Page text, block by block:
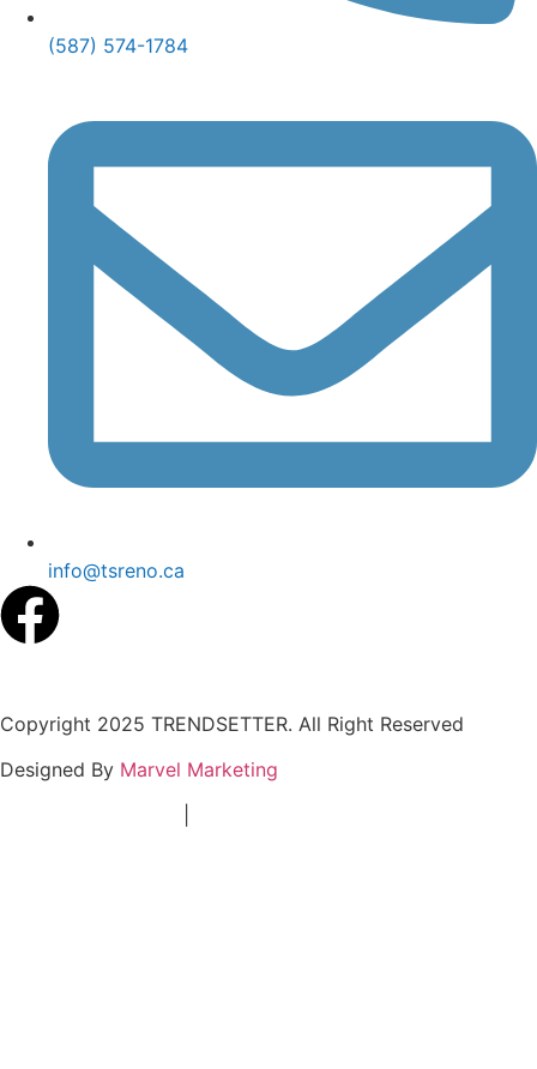
(587) 574-1784
info@tsreno.ca
Copyright 2025 TRENDSETTER. All Right Reserved
Designed By Marvel Marketing